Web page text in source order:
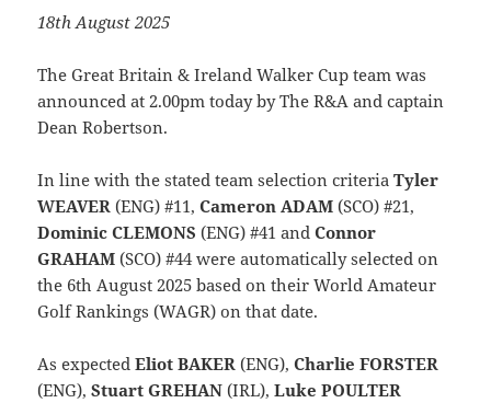
18th August 2025
The Great Britain & Ireland Walker Cup team was
announced at 2.00pm today by The R&A and captain
Dean Robertson.
In line with the stated team selection criteriaTyler
WEAVER(ENG) #11,Cameron ADAM (SCO) #21,
Dominic CLEMONS (ENG) #41 andConnor
GRAHAM (SCO) #44 were automatically selected on
the 6th August 2025 based on their World Amateur
Golf Rankings (WAGR) on that date.
As expectedEliot BAKER (ENG),Charlie FORSTER
(ENG),Stuart GREHAN (IRL),Luke POULTER